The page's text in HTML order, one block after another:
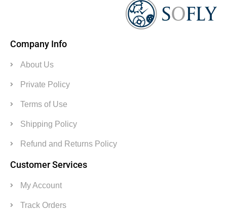
Company Info
About Us
Private Policy
Terms of Use
Shipping Policy
Refund and Returns Policy
Customer Services
My Account
Track Orders